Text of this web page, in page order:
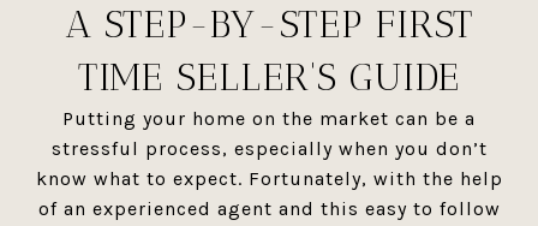
A STEP-BY-STEP FIRST
TIME SELLER'S GUIDE
Putting your home on the market can be a
stressful process, especially when you don’t
know what to expect. Fortunately, with the help
of an experienced agent and this easy to follow